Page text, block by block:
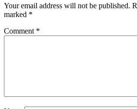
Your email address will not be published.
marked *
Comment *